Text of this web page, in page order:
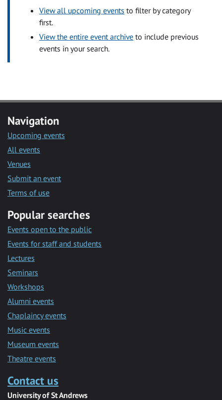
View all upcoming events to filter by category
first.
View the entire event archive to include previous
events in your search.
Navigation
Upcoming events
All events
Venues
Submit an event
Terms of use
Popular searches
Events open to the public
Events for staff and students
Lectures
Seminars
Workshops
Alumni events
Chaplaincy events
Music events
Museum events
Theatre events
Contact us
University of St Andrews